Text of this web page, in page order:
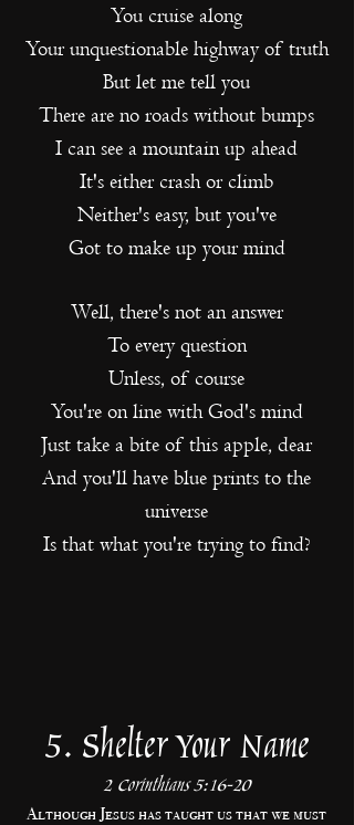
You cruise along
Your unquestionable highway of truth
But let me tell you
There are no roads without bumps
I can see a mountain up ahead
It's either crash or climb
Neither's easy, but you've
Got to make up your mind
Well, there's not an answer
To every question
Unless, of course
You're on line with God's mind
Just take a bite of this apple, dear
And you'll have blue prints to the
universe
Is that what you're trying to find?
2 Corinthians 5:16-20
Although Jesus has taught us that we must
5. Shelter Your Name